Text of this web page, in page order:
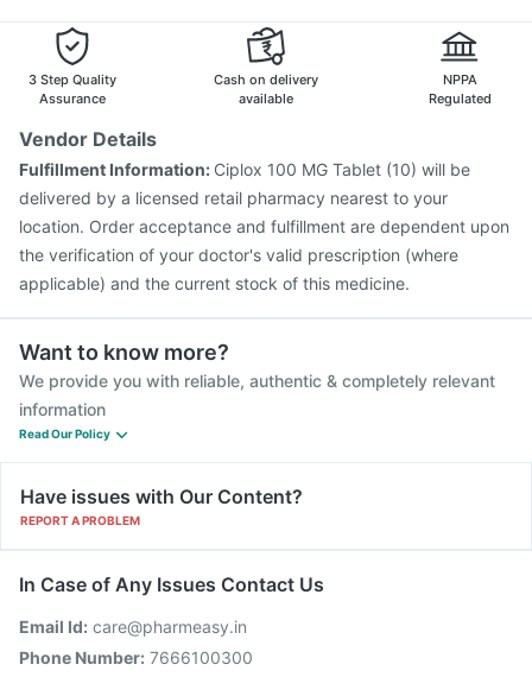
Boostrix Vaccine
Typbar TCV Injection
Pneumovax 23 Injection
3 Step Quality
Assurance
Cash on delivery
available
NPPA
Regulated
Vendor Details
Fulfillment Information: Ciplox 100 MG Tablet (10) will be
delivered by a licensed retail pharmacy nearest to your
location. Order acceptance and fulfillment are dependent upon
the verification of your doctor's valid prescription (where
applicable) and the current stock of this medicine.
Want to know more?
We provide you with reliable, authentic & completely relevant
information
Read Our Policy
Have issues with Our Content?
REPORT A PROBLEM
In Case of Any Issues Contact Us
Email Id: care@pharmeasy.in
Phone Number: 7666100300